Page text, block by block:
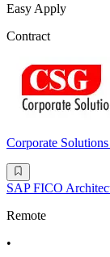
Easy Apply
Contract
Corporate
SAP FICO
Remote
•